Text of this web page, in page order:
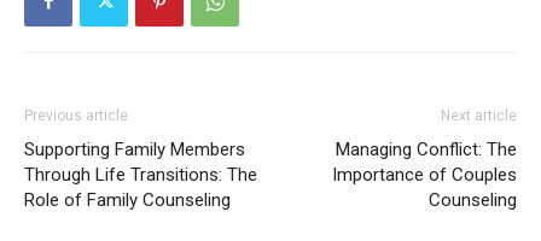
Previous article
Supporting Family Members
Through Life Transitions: The
Role of Family Counseling
Next article
Managing Conflict: The
Importance of Couples
Counseling